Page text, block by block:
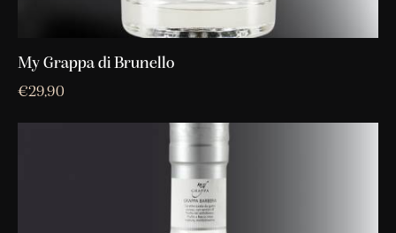
My Grappa di Brunello
€29,90